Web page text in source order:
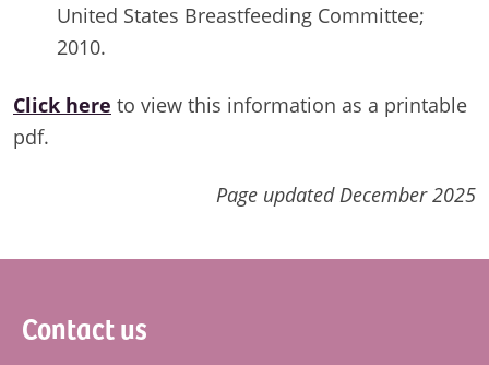
United States Breastfeeding Committee;
2010.
Click here to view this information as a printable
pdf.
Page updated December 2025
Contact us